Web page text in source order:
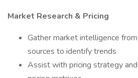
Market Research & Pricing
Gather market intelligence
sources to identify trends
Assist with pricing strategy